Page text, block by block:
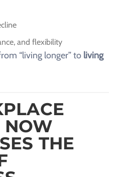
and flexibility
“living longer” to living
NOW
THE